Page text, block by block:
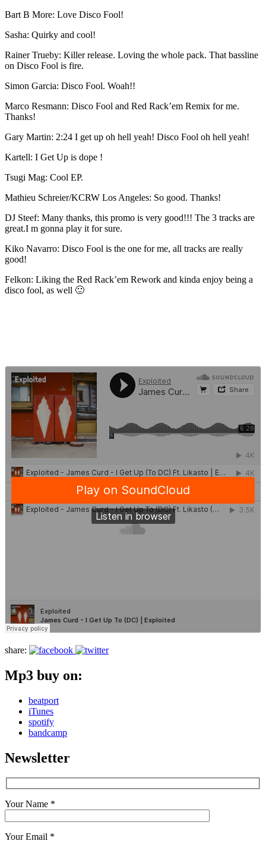
Bart B More: Love Disco Fool!
Sasha: Quirky and cool!
Rainer Trueby: Killer release. Loving the whole pack. That bassline
on Disco Fool is fire.
Simon Garcia: Disco Fool. Woah!!
Marco Resmann: Disco Fool and Red Rack’em Remix for me.
Thanks!
Gary Martin: 2:24 I get up oh hell yeah! Disco Fool oh hell yeah!
Kartell: I Get Up is dope !
Tsugi Mag: Cool EP.
Mathieu Schreier/KCRW Los Angeles: So good. Thanks!
DJ Steef: Many thanks, this promo is very good!!! The 3 tracks are
great.I m gonna play it for sure.
Kiko Navarro: Disco Fool is the one for me, all tracks are really
good!
Felkon: Liking the Red Rack’em Rework and kinda enjoy being a
disco fool, as well 🙂
share:
Mp3 buy on:
beatport
iTunes
spotify
bandcamp
Newsletter
Your Name *
Your Email *